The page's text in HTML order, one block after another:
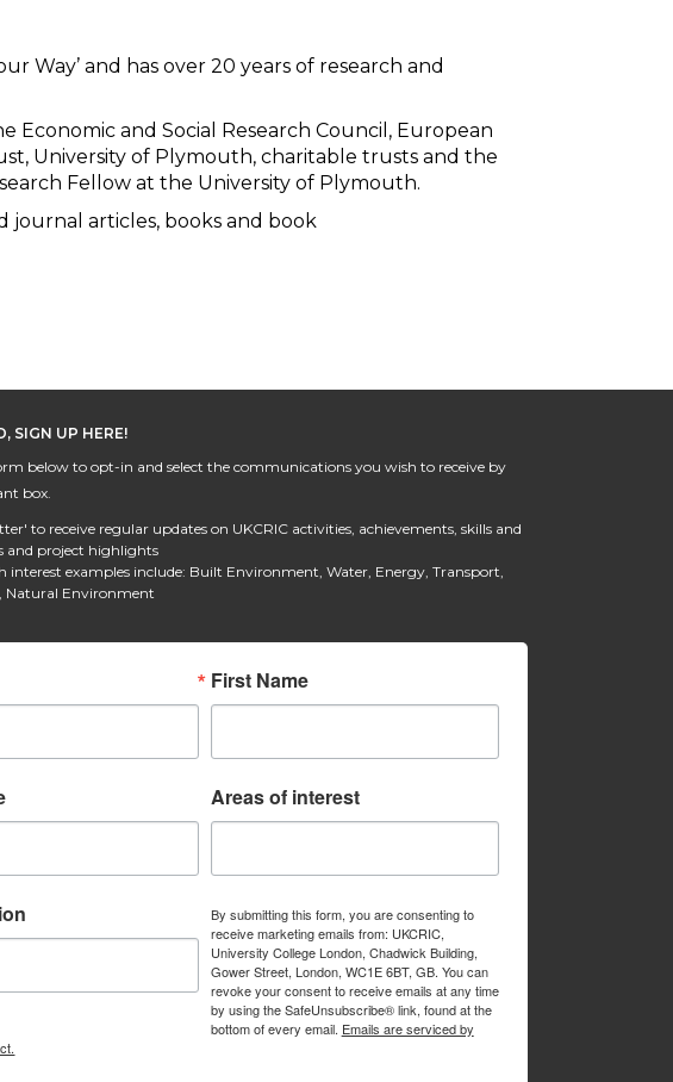
Way’ and has over 20 years of research and
Economic and Social Research Council, European
University of Plymouth, charitable trusts and the
Fellow at the University of Plymouth.
journal articles, books and book
SIGN UP HERE!
below to opt-in and select the communications you wish to receive by
box.
to receive regular updates on UKCRIC activities, achievements, skills and
and project highlights
interest examples include: Built Environment, Water, Energy, Transport,
Natural Environment
First Name
Areas of interest
By submitting this form, you are consenting to
receive marketing emails from: UKCRIC,
University College London, Chadwick Building,
Gower Street, London, WC1E 6BT, GB. You can
revoke your consent to receive emails at any time
by using the SafeUnsubscribe® link, found at the
bottom of every email. Emails are serviced by